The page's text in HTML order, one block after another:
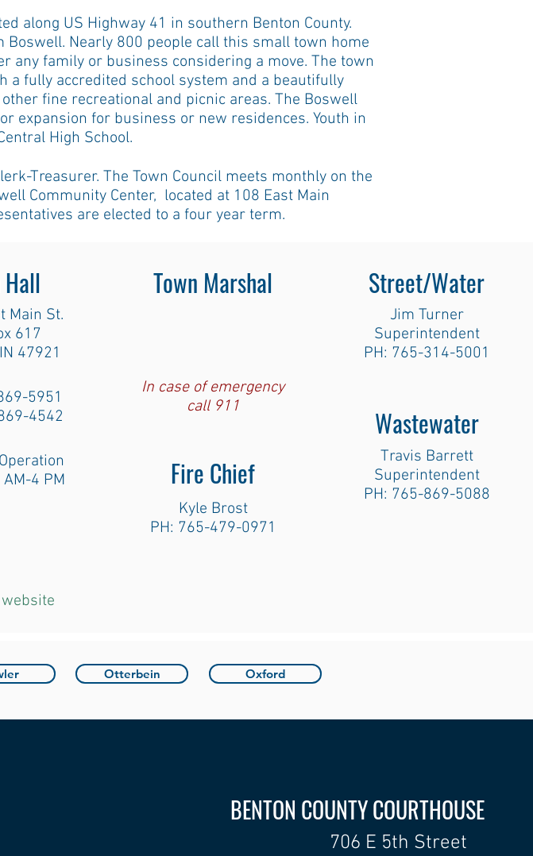
along US Highway 41 in southern Benton County.
Nearly 800 people call this small town home
any family or business considering a move. The town
a fully accredited school system and a beautifully
fine recreational and picnic areas. The Boswell
expansion for business or new residences. Youth in
High School.
Treasurer. The Town Council meets monthly on the
Community Center, located at 108 East Main
are elected to a four year term.
Main St.
617
47921
5951
4542
4 PM
Town Marshal
In case of emergency
call 911
Fire Chief
Kyle Brost
PH: 765-479-0971
Street/Water
Jim Turner
Superintendent
PH: 765-314-5001
Wastewater
Travis Barrett
Superintendent
PH: 765-869-5088
Otterbein Oxford
BENTON COUNTY COURTHOUSE
706 E 5th Street